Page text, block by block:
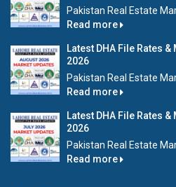
Pakistan Real Estate
Read more
Latest DHA File Rates
2026
Pakistan Real Estate
Read more
Latest DHA File Rates
2026
Pakistan Real Estate
Read more